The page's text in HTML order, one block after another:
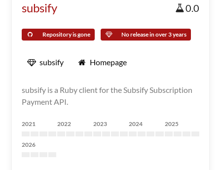
subsify 0.0
Repository is gone No release in over 3 years
subsify Homepage
subsify is a Ruby client for the Subsify Subscription
Payment API.
2021 2022 2023 2024 2025
2026